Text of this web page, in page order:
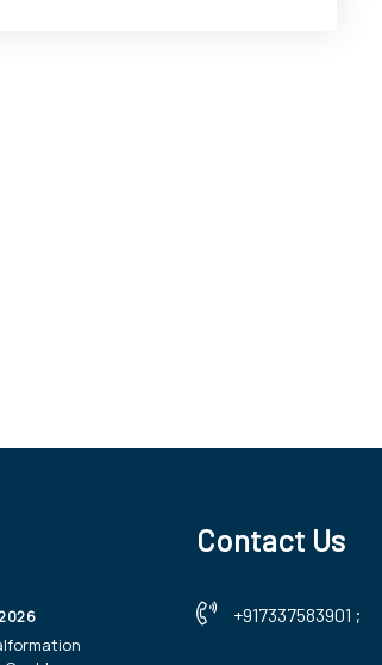
Contact Us
+917337583901 ;